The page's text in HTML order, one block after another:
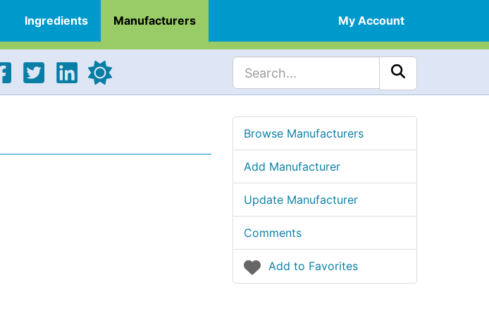
Ingredients Manufacturers My Account
Browse Manufacturers
Add Manufacturer
Update Manufacturer
Comments
Add to Favorites